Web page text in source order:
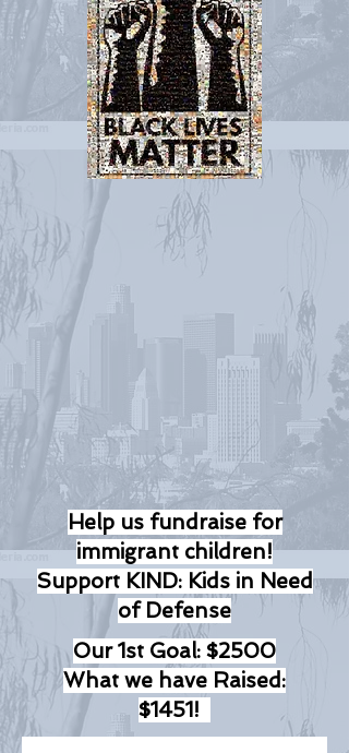
Help us fundraise for
immigrant children!
Support KIND: Kids in Need
of Defense
Our 1st Goal: $2500
What we have Raised:
$1451!